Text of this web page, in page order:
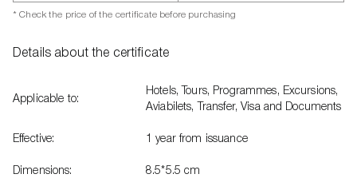
* Check the price of the certificate before purchasing
Details about the certificate
Applicable to:
Hotels, Tours, Programmes, Excursions,
Aviabilets, Transfer, Visa and Documents
Effective: 1 year from issuance
Dimensions: 8.5*5.5 cm